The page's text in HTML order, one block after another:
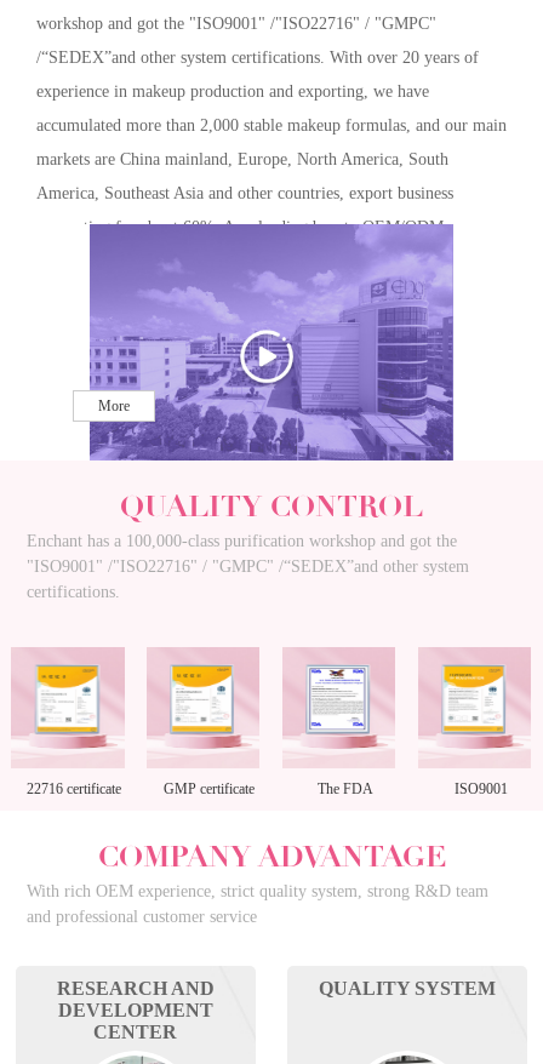
workshop and got the "ISO9001" /"ISO22716" / "GMPC"
/“SEDEX”and other system certifications. With over 20 years of
experience in makeup production and exporting, we have
accumulated more than 2,000 stable makeup formulas, and our main
markets are China mainland, Europe, North America, South
America, Southeast Asia and other countries, export business
accounting for about 60%. As a leading beauty OEM/ODM
company, Enchant has been constantly innovating and breaking
through, and we are willing to work with you for mutual benefits
and long-term development.
More
QUALITY CONTROL
Enchant has a 100,000-class purification workshop and got the
"ISO9001" /"ISO22716" / "GMPC" /“SEDEX”and other system
certifications.
22716 certificate GMP certificate
The FDA
registration
ISO9001
COMPANY ADVANTAGE
With rich OEM experience, strict quality system, strong R&D team
and professional customer service
RESEARCH AND
DEVELOPMENT
CENTER
QUALITY SYSTEM